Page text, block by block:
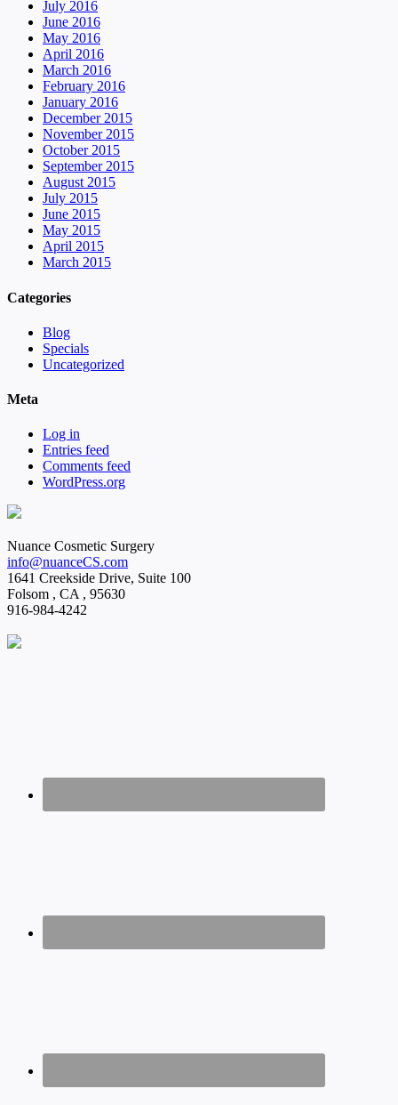
July 2016
June 2016
May 2016
April 2016
March 2016
February 2016
January 2016
December 2015
November 2015
October 2015
September 2015
August 2015
July 2015
June 2015
May 2015
April 2015
March 2015
Categories
Blog
Specials
Uncategorized
Meta
Log in
Entries feed
Comments feed
WordPress.org
Nuance Cosmetic Surgery
info@nuanceCS.com
1641 Creekside Drive, Suite 100
Folsom , CA, 95630
916-984-4242